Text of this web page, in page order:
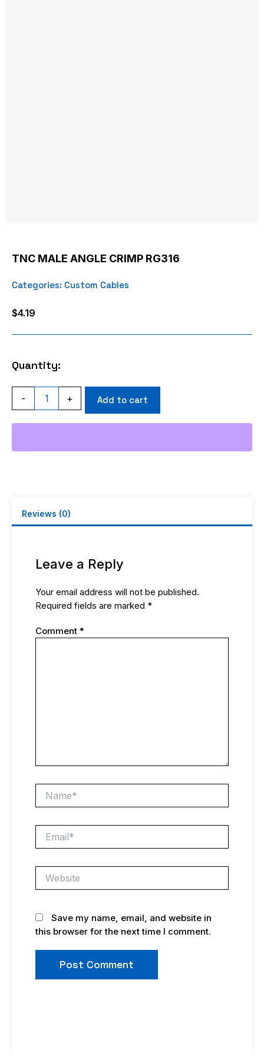
TNC MALE ANGLE CRIMP RG316
Categories: Custom Cables
$4.19
Quantity:
-
TNC
MALE
ANGLE
CRIMP
+ Add to cart
Reviews (0)
Leave a Reply
Your email address will not be published.
Required fields are marked *
Comment *
Save my name, email, and website in
this browser for the next time I comment.